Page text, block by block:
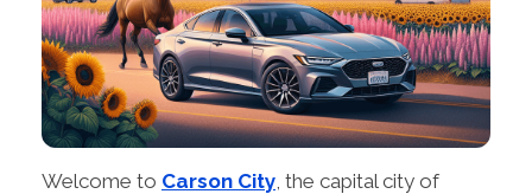
Welcome to Carson City , the capital city of